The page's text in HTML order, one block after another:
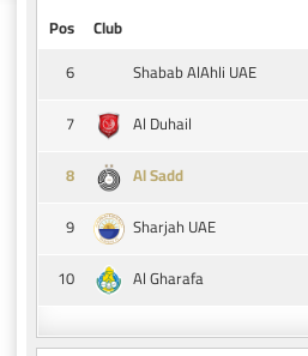
Pos Club
6
Shabab AlAhli UAE
7
Al Duhail
8
Al Sadd
9
Sharjah UAE
10
Al Gharafa